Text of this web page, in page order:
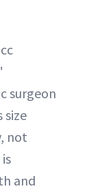
surgeon
size
not
and